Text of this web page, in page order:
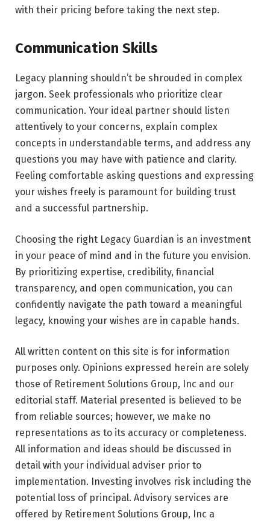
with their pricing before taking the next step.
Communication Skills
Legacy planning shouldn’t be shrouded in complex
jargon. Seek professionals who prioritize clear
communication. Your ideal partner should listen
attentively to your concerns, explain complex
concepts in understandable terms, and address any
questions you may have with patience and clarity.
Feeling comfortable asking questions and expressing
your wishes freely is paramount for building trust
and a successful partnership.
Choosing the right Legacy Guardian is an investment
in your peace of mind and in the future you envision.
By prioritizing expertise, credibility, financial
transparency, and open communication, you can
confidently navigate the path toward a meaningful
legacy, knowing your wishes are in capable hands.
All written content on this site is for information
purposes only. Opinions expressed herein are solely
those of Retirement Solutions Group, Inc and our
editorial staff. Material presented is believed to be
from reliable sources; however, we make no
representations as to its accuracy or completeness.
All information and ideas should be discussed in
detail with your individual adviser prior to
implementation. Investing involves risk including the
potential loss of principal. Advisory services are
offered by Retirement Solutions Group, Inc a